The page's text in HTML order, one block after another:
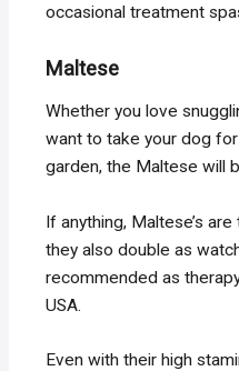
occasional treatment
Maltese
Whether you love
want to take your dog
garden, the Maltese will
If anything, Maltese’s
they also double as
recommended as
USA.
Even with their high